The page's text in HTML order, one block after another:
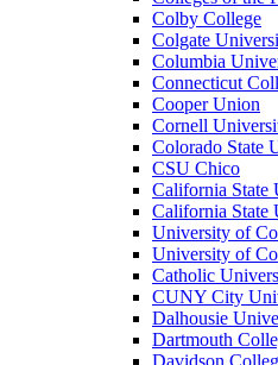
Colby College
Colgate
Columbia
Connecticut
Cooper Union
Cornell
Colorado State
CSU Chico
California State
California State
University of
University of
Catholic
CUNY City
Dalhousie
Dartmouth
Davidson